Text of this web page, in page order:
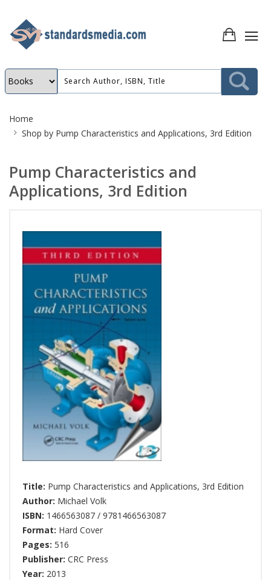
Breadcrumb
Home
Shop by Pump Characteristics and Applications, 3rd Edition
Pump Characteristics and
Applications, 3rd Edition
Title: Pump Characteristics and Applications, 3rd Edition
Author: Michael Volk
ISBN: 1466563087 / 9781466563087
Format: Hard Cover
Pages: 516
Publisher: CRC Press
Year: 2013